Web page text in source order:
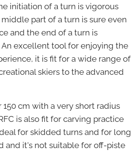
initiation of a turn is vigorous
part of a turn is sure even
and the end of a turn is
excellent tool for enjoying the
it is fit for a wide range of
skiers to the advanced
cm with a very short radius
is also fit for carving practice
for skidded turns and for long
and it's not suitable for off-piste